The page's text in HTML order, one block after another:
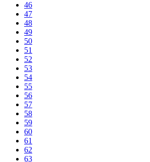
46
47
48
49
50
51
52
53
54
55
56
57
58
59
60
61
62
63